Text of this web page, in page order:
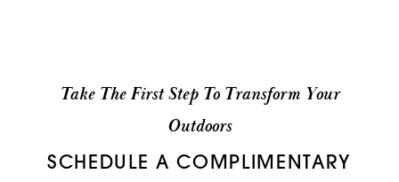
Take The First Step To Transform Your
Outdoors
SCHEDULE A COMPLIMENTARY